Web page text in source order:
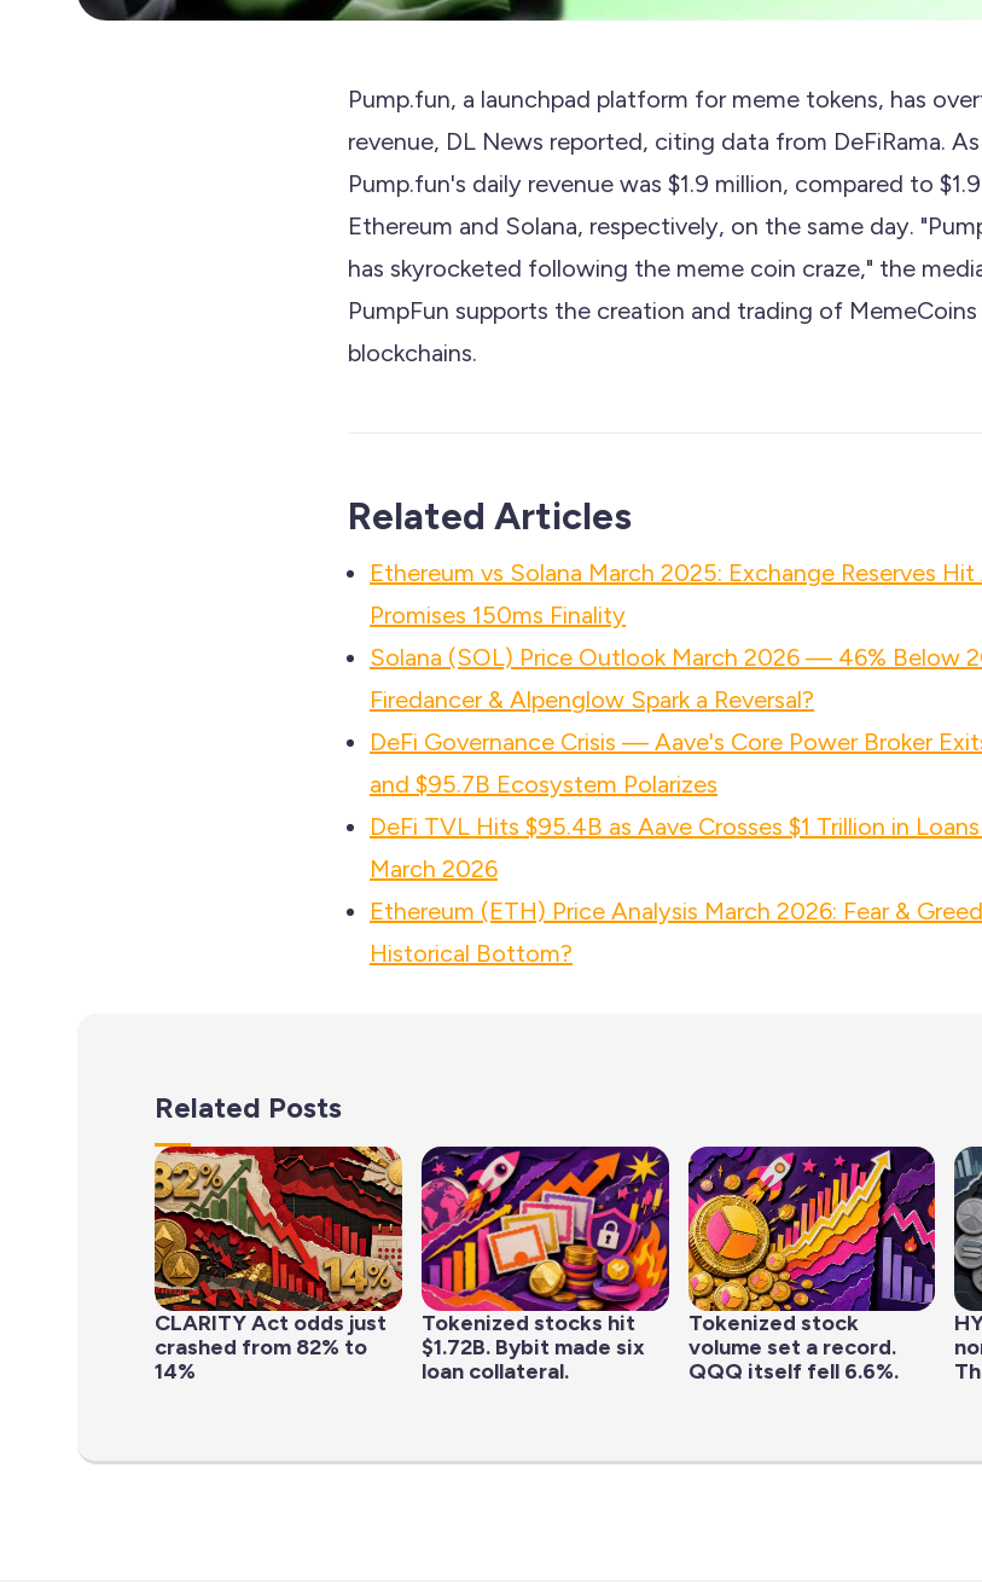
Pump.fun, a launchpad platform for meme tokens, has
revenue, DL News reported, citing data from DeFiRama.
Pump.fun's daily revenue was $1.9 million, compared to
Ethereum and Solana, respectively, on the same day.
has skyrocketed following the meme coin craze," the
PumpFun supports the creation and trading of
blockchains.
Related Articles
Ethereum vs Solana March 2025: Exchange Reserves
Promises 150ms Finality
Solana (SOL) Price Outlook March 2026 — 46% Below
Firedancer & Alpenglow Spark a Reversal?
DeFi Governance Crisis — Aave's Core Power Broker
and $95.7B Ecosystem Polarizes
DeFi TVL Hits $95.4B as Aave Crosses $1 Trillion in
March 2026
Ethereum (ETH) Price Analysis March 2026: Fear &
Historical Bottom?
Related Posts
CLARITY Act odds just
crashed from 82% to
14%
Tokenized stocks hit
$1.72B. Bybit made six
loan collateral.
Tokenized stock
volume set a record.
QQQ itself fell 6.6%.